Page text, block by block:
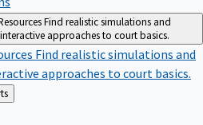
Find realistic simulations and
approaches to court basics.
Find realistic simulations and
approaches to court basics.